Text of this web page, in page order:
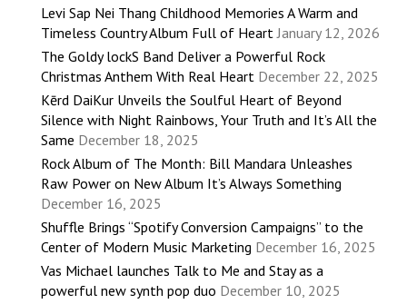
Levi Sap Nei Thang Childhood Memories A Warm and
Timeless Country Album Full of Heart January 12, 2026
The Goldy lockS Band Deliver a Powerful Rock
Christmas Anthem With Real Heart December 22, 2025
Kērd DaiKur Unveils the Soulful Heart of Beyond
Silence with Night Rainbows, Your Truth and It’s All the
Same December 18, 2025
Rock Album of The Month: Bill Mandara Unleashes
Raw Power on New Album It’s Always Something
December 16, 2025
Shuffle Brings “Spotify Conversion Campaigns” to the
Center of Modern Music Marketing December 16, 2025
Vas Michael launches Talk to Me and Stay as a
powerful new synth pop duo December 10, 2025